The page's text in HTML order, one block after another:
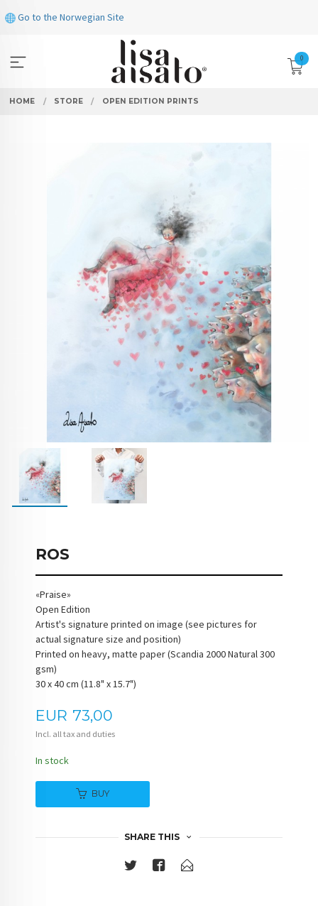
to
Go to the Norwegian Site
0
HOME STORE OPEN EDITION PRINTS
ROS
«Praise»
Open Edition
Artist's signature printed on image (see pictures for
actual signature size and position)
Printed on heavy, matte paper (Scandia 2000 Natural 300
gsm)
30 x 40 cm (11.8" x 15.7")
Price
EUR 73,00
Incl. all tax and duties
In stock
BUY
SHARE THIS